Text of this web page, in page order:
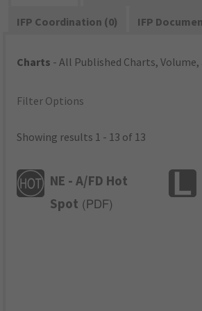
IFP Coordination (0)
IFP
Charts - All Published Charts, Volume,
Filter Options
Showing results 1 - 13 of 13
NE - A/FD Hot
Spot ( PDF)